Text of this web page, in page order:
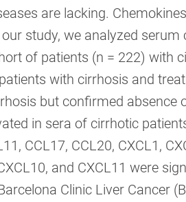
are lacking.
study, we analyzed
of patients (n = 222) with
with cirrhosis and
but confirmed absence
in sera of cirrhotic
CCL17, CCL20, CXCL1,
and CXCL11 were
Clinic Liver Cancer